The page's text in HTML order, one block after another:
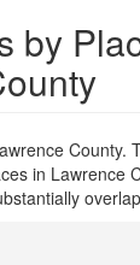
by
County.
in Lawrence